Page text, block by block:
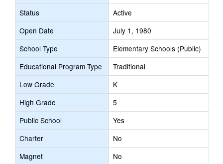
Status
Active
Open Date
July 1, 1980
School Type
Elementary Schools (Public)
Educational Program Type
Traditional
Low Grade
K
High Grade
5
Public School
Yes
Charter
No
Magnet
No